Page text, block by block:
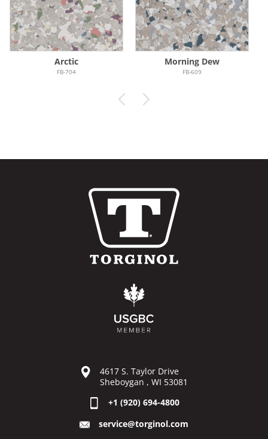
Arctic
FB-704
Morning Dew
FB-609
4617 S. Taylor Drive
Sheboygan , WI 53081
+1 (920) 694-4800
service@torginol.com